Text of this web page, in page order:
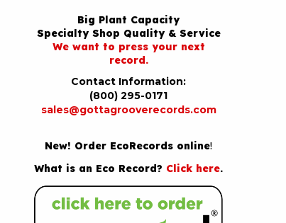
Big Plant Capacity
Specialty Shop Quality & Service
We want to press your next
record.
Contact Information:
(800) 295-0171
sales@gottagrooverecords.com
New! Order EcoRecords online!
What is an Eco Record? Click here.